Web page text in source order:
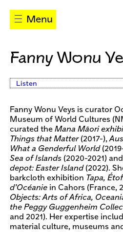
Menu
Fanny Wonu
Listen
Fanny Wonu Veys is curator
Museum of World Cultures
curated the Mana Māori
Things that Matter(2017-),
What a Genderful World
Sea of Islands (2020-2021) and
depot: Easter Island(2022).
barkcloth exhibition Tapa,
d’Océanie in Cahors (France,
Objects: Arts of Africa,
the Peggy Guggenheim
and 2021). Her expertise
material culture, museums